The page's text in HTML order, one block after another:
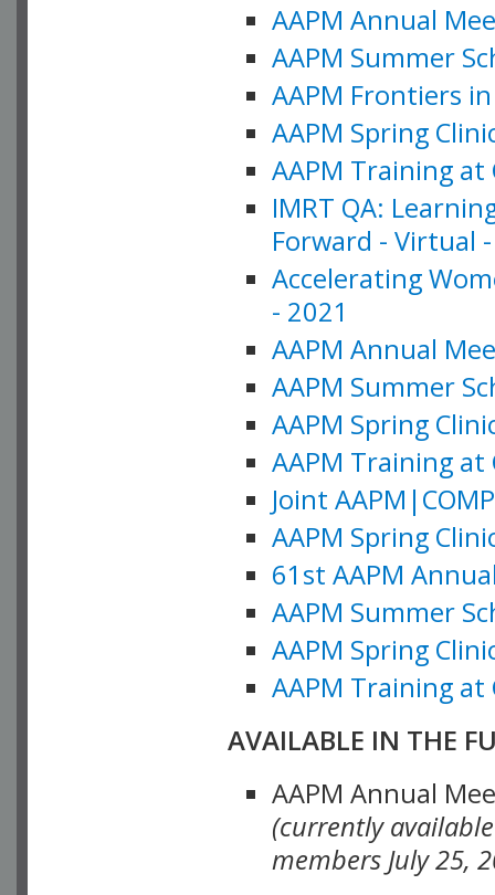
AAPM Annual
AAPM Summer
AAPM Frontiers
AAPM Spring
AAPM Training at
IMRT QA:
Forward - Virtual
Accelerating
- 2021
AAPM Annual
AAPM Summer
AAPM Spring
AAPM Training at
Joint
AAPM Spring
61st AAPM
AAPM Summer
AAPM Spring
AAPM Training at
AVAILABLE IN THE
AAPM Annual
(currently
members July 25,